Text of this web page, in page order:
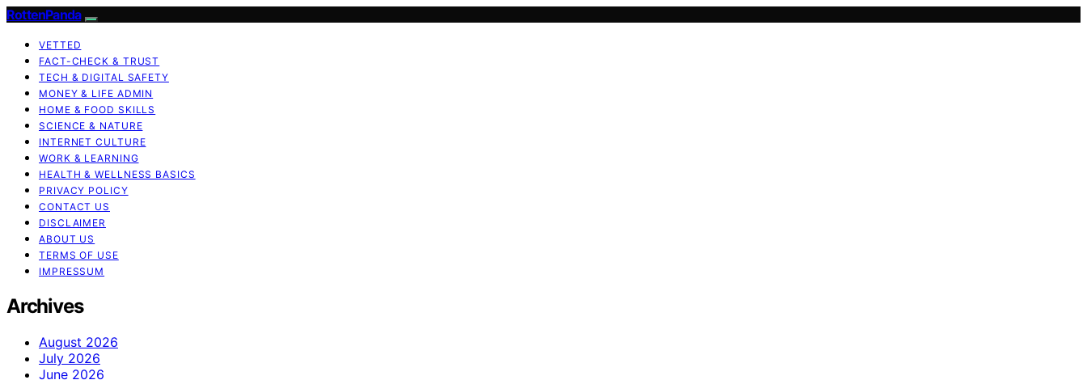
RottenPanda
VETTED
FACT-CHECK & TRUST
TECH & DIGITAL SAFETY
MONEY & LIFE ADMIN
HOME & FOOD SKILLS
SCIENCE & NATURE
INTERNET CULTURE
WORK & LEARNING
HEALTH & WELLNESS BASICS
PRIVACY POLICY
CONTACT US
DISCLAIMER
ABOUT US
TERMS OF USE
IMPRESSUM
Archives
August 2026
July 2026
June 2026